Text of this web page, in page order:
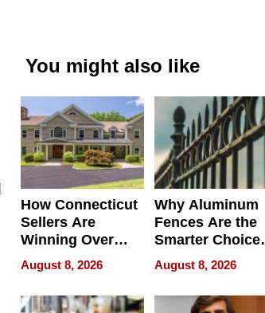
You might also like
How Connecticut
Sellers Are
Winning Over
New York Buyers
August 8, 2026
Why Aluminum
Fences Are the
Smarter Choice
for Your Property
August 8, 2026